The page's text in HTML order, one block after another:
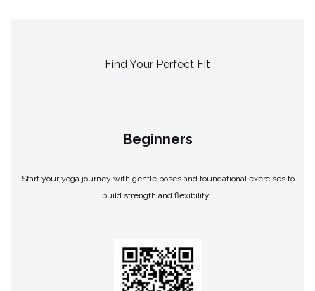
Find Your Perfect Fit
Beginners
Start your yoga journey with gentle poses and foundational exercises to
build strength and flexibility.